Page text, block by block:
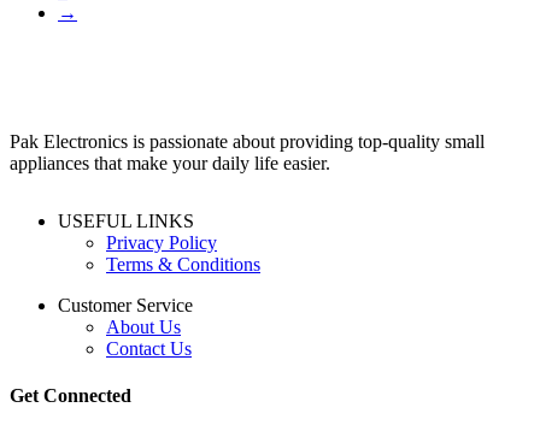
→
Pak Electronics is passionate about providing top-quality small
appliances that make your daily life easier.
USEFUL LINKS
Privacy Policy
Terms & Conditions
Customer Service
About Us
Contact Us
Get Connected